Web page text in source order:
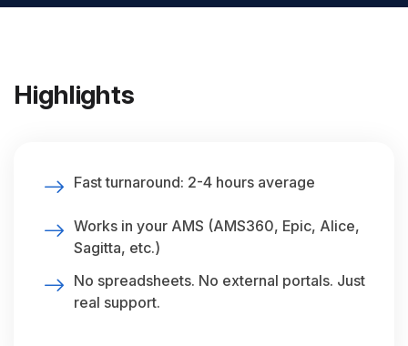
Highlights
Fast turnaround: 2-4 hours average
Works in your AMS (AMS360, Epic, Alice,
Sagitta, etc.)
No spreadsheets. No external portals. Just
real support.